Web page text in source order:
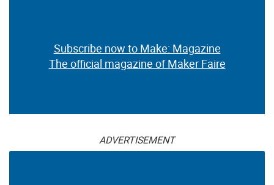
Subscribe now to Make: Magazine
The official magazine of Maker Faire
ADVERTISEMENT